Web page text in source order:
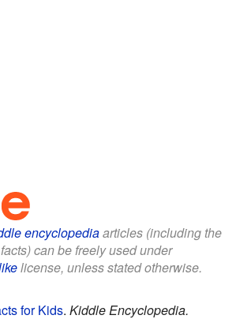
encyclopediaarticles (including the
can be freely used under
license, unless stated otherwise.
for Kids. Kiddle Encyclopedia.